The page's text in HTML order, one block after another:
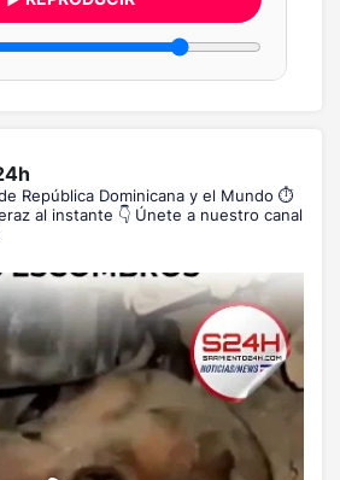
República Dominicana y el Mundo ⏱️
al instante 👇 Únete a nuestro canal